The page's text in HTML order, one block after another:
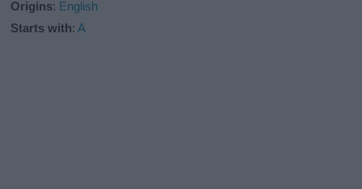
Origins: English
Starts with:A